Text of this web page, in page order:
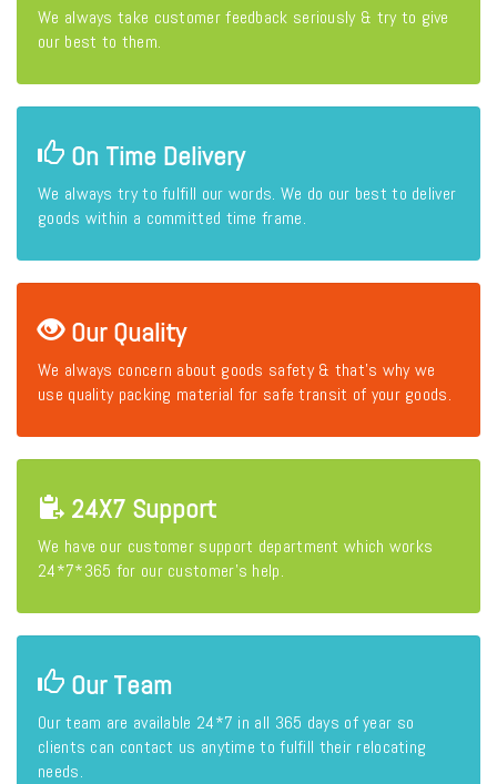
We always take customer feedback seriously & try to give
our best to them.
On Time Delivery
We always try to fulfill our words. We do our best to deliver
goods within a committed time frame.
Our Quality
We always concern about goods safety & that's why we
use quality packing material for safe transit of your goods.
24X7 Support
We have our customer support department which works
24*7*365 for our customer's help.
Our Team
Our team are available 24*7 in all 365 days of year so
clients can contact us anytime to fulfill their relocating
needs.